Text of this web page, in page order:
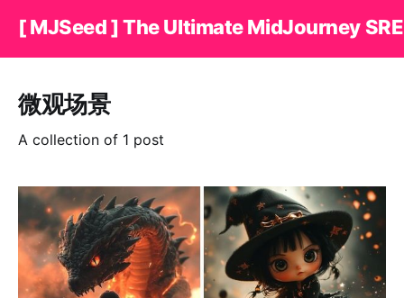
[ MJSeed ] The Ultimate MidJourney
微观场景
A collection of 1 post